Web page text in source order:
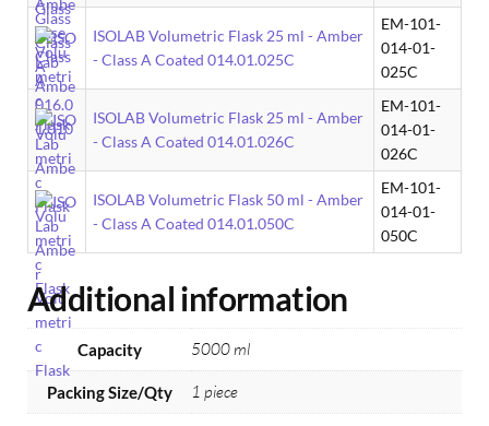
ISOLAB Volumetric Flask 25 ml - Amber
- Class A Coated 014.01.025C
EM-101-
014-01-
025C
ISOLAB Volumetric Flask 25 ml - Amber
- Class A Coated 014.01.026C
EM-101-
014-01-
026C
ISOLAB Volumetric Flask 50 ml - Amber
- Class A Coated 014.01.050C
EM-101-
014-01-
050C
Additional information
Capacity 5000 ml
Packing Size/Qty 1 piece